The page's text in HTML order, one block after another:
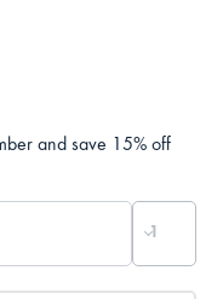
and save 15% off